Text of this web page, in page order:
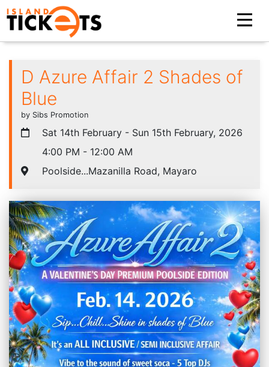
D Azure Affair 2 Shades of
Blue
by Sibs Promotion
Sat 14th February - Sun 15th February, 2026
4:00 PM - 12:00 AM
Poolside...Mazanilla Road, Mayaro